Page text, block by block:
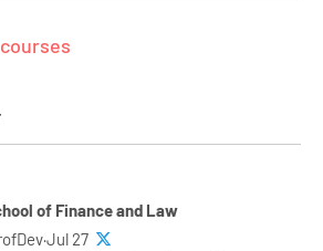
of Finance and Law
27